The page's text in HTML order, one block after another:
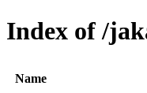
Index of /
Name